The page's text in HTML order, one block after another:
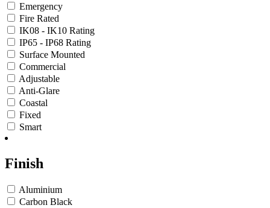
Emergency
Fire Rated
IK08 - IK10 Rating
IP65 - IP68 Rating
Surface Mounted
Commercial
Adjustable
Anti-Glare
Coastal
Fixed
Smart
Finish
Aluminium
Carbon Black